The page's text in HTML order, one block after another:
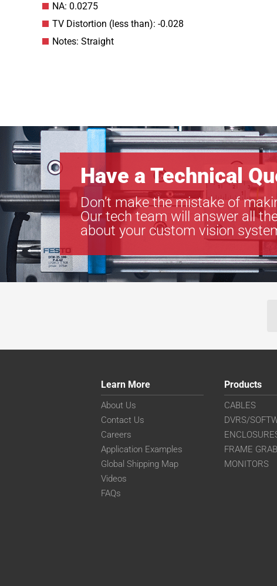
NA: 0.0275
TV Distortion (less than): -0.028
Notes: Straight
Have a Technical
Don’t make the mistake of
Our tech team will answer all
about your custom vision
Learn More
About Us
Contact Us
Careers
Application Examples
Global Shipping Map
Videos
FAQs
Products
CABLES
DVRS/
FRAME
MONITORS